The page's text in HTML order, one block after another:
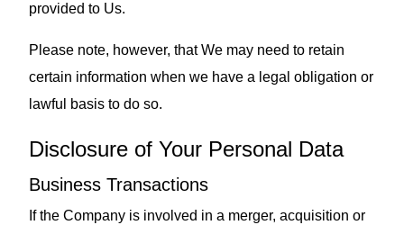
provided to Us.
Please note, however, that We may need to retain
certain information when we have a legal obligation or
lawful basis to do so.
Disclosure of Your Personal Data
Business Transactions
If the Company is involved in a merger, acquisition or